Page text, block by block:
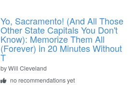
Yo, Sacramento! (And All Those
Other State Capitals You Don't
Know): Memorize Them All
(Forever) in 20 Minutes Without
T
byWill Cleveland
no recommendations yet